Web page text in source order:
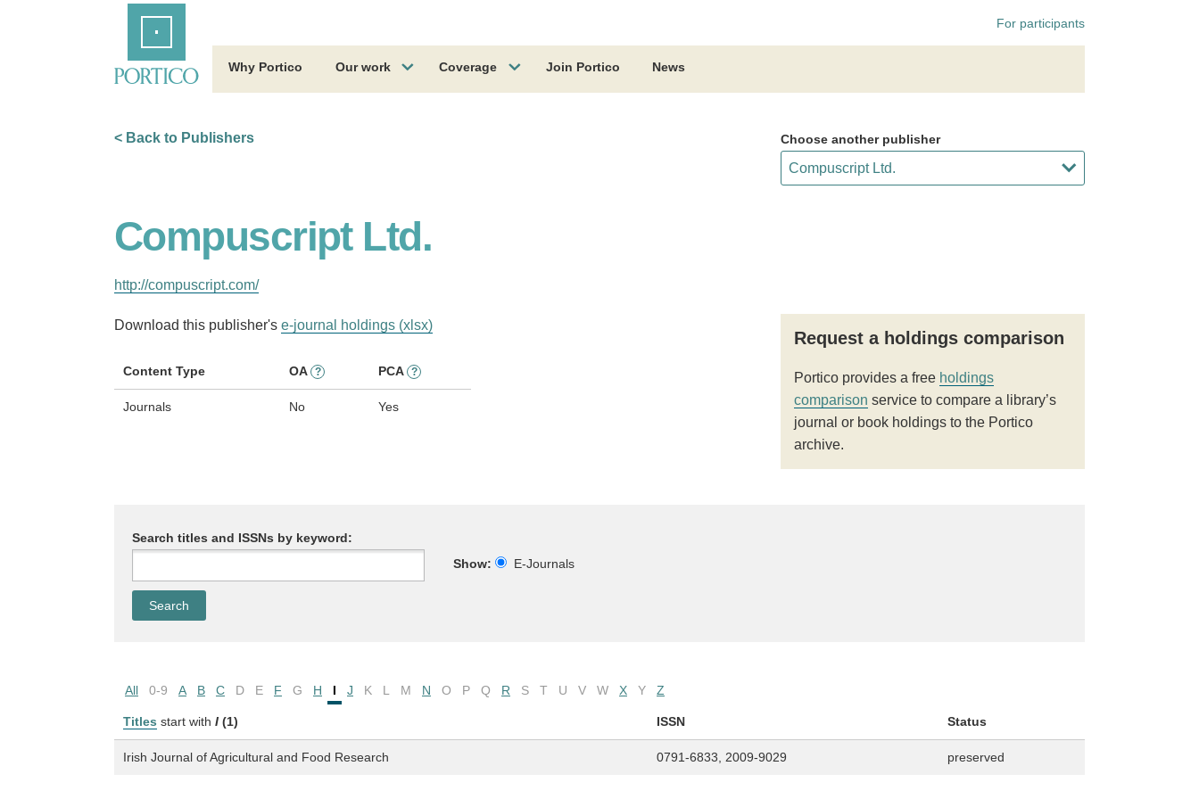
For participants
Why Portico Our work Coverage Join Portico News
< Back to Publishers Choose another publisher
Compuscript Ltd.
http://compuscript.com/
Download this publisher's e-journal holdings (xlsx)
Content Type OA ? PCA ?
Journals No Yes
Request a holdings comparison
Portico provides a free holdings
comparison service to compare a library’s
journal or book holdings to the Portico
archive.
Search titles and ISSNs by keyword:
Show:
E-Journals
All 0-9 A B C D E F G H I J K L M N O P Q R S T U V W X Y Z
Titles start with I (1) ISSN Status
Irish Journal of Agricultural and Food Research 0791-6833, 2009-9029 preserved